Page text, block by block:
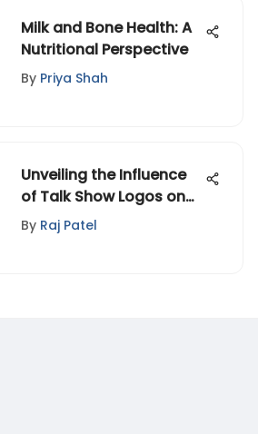
Milk and Bone Health: A
Nutritional Perspective
By Priya Shah
Unveiling the Influence
of Talk Show Logos on
Audience Perception: A
Psychological Analysis
By Raj Patel